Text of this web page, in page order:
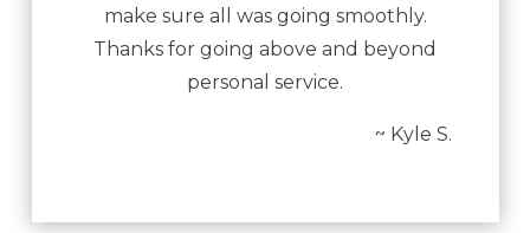
make sure all was going smoothly.
Thanks for going above and beyond
personal service.
~ Kyle S.